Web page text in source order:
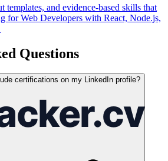
templates, and evidence-based skills that
for Web Developers with React, Node.js,
Questions
certifications on my LinkedIn profile?